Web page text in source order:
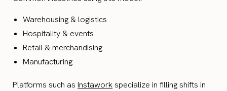
Warehousing & logistics
Hospitality & events
Retail & merchandising
Manufacturing
Platforms such as Instaworkspecialize in filling shifts in